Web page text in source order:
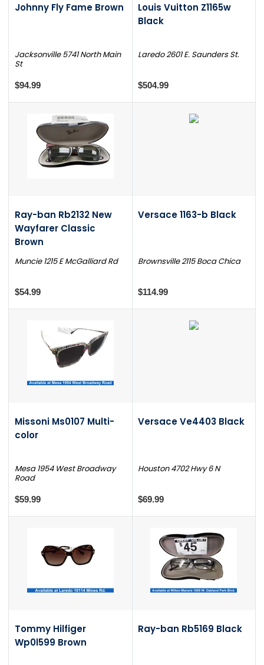
Johnny Fly Fame Brown
Jacksonville 5741 North Main
St
$94.99
Louis Vuitton Z1165w
Black
Laredo 2601 E. Saunders St.
$504.99
Ray-ban Rb2132 New
Wayfarer Classic
Brown
Muncie 1215 E McGalliard Rd
$54.99
Versace 1163-b Black
Brownsville 2115 Boca Chica
$114.99
Missoni Ms0107 Multi-
color
Mesa 1954 West Broadway
Road
$59.99
Versace Ve4403 Black
Houston 4702 Hwy 6 N
$69.99
Tommy Hilfiger
Wp0l599 Brown
Ray-ban Rb5169 Black